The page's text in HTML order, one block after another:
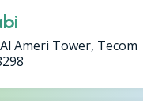
Ameri Tower, Tecom